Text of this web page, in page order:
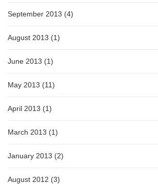
September 2013 (4)
August 2013 (1)
June 2013 (1)
May 2013 (11)
April 2013 (1)
March 2013 (1)
January 2013 (2)
August 2012 (3)